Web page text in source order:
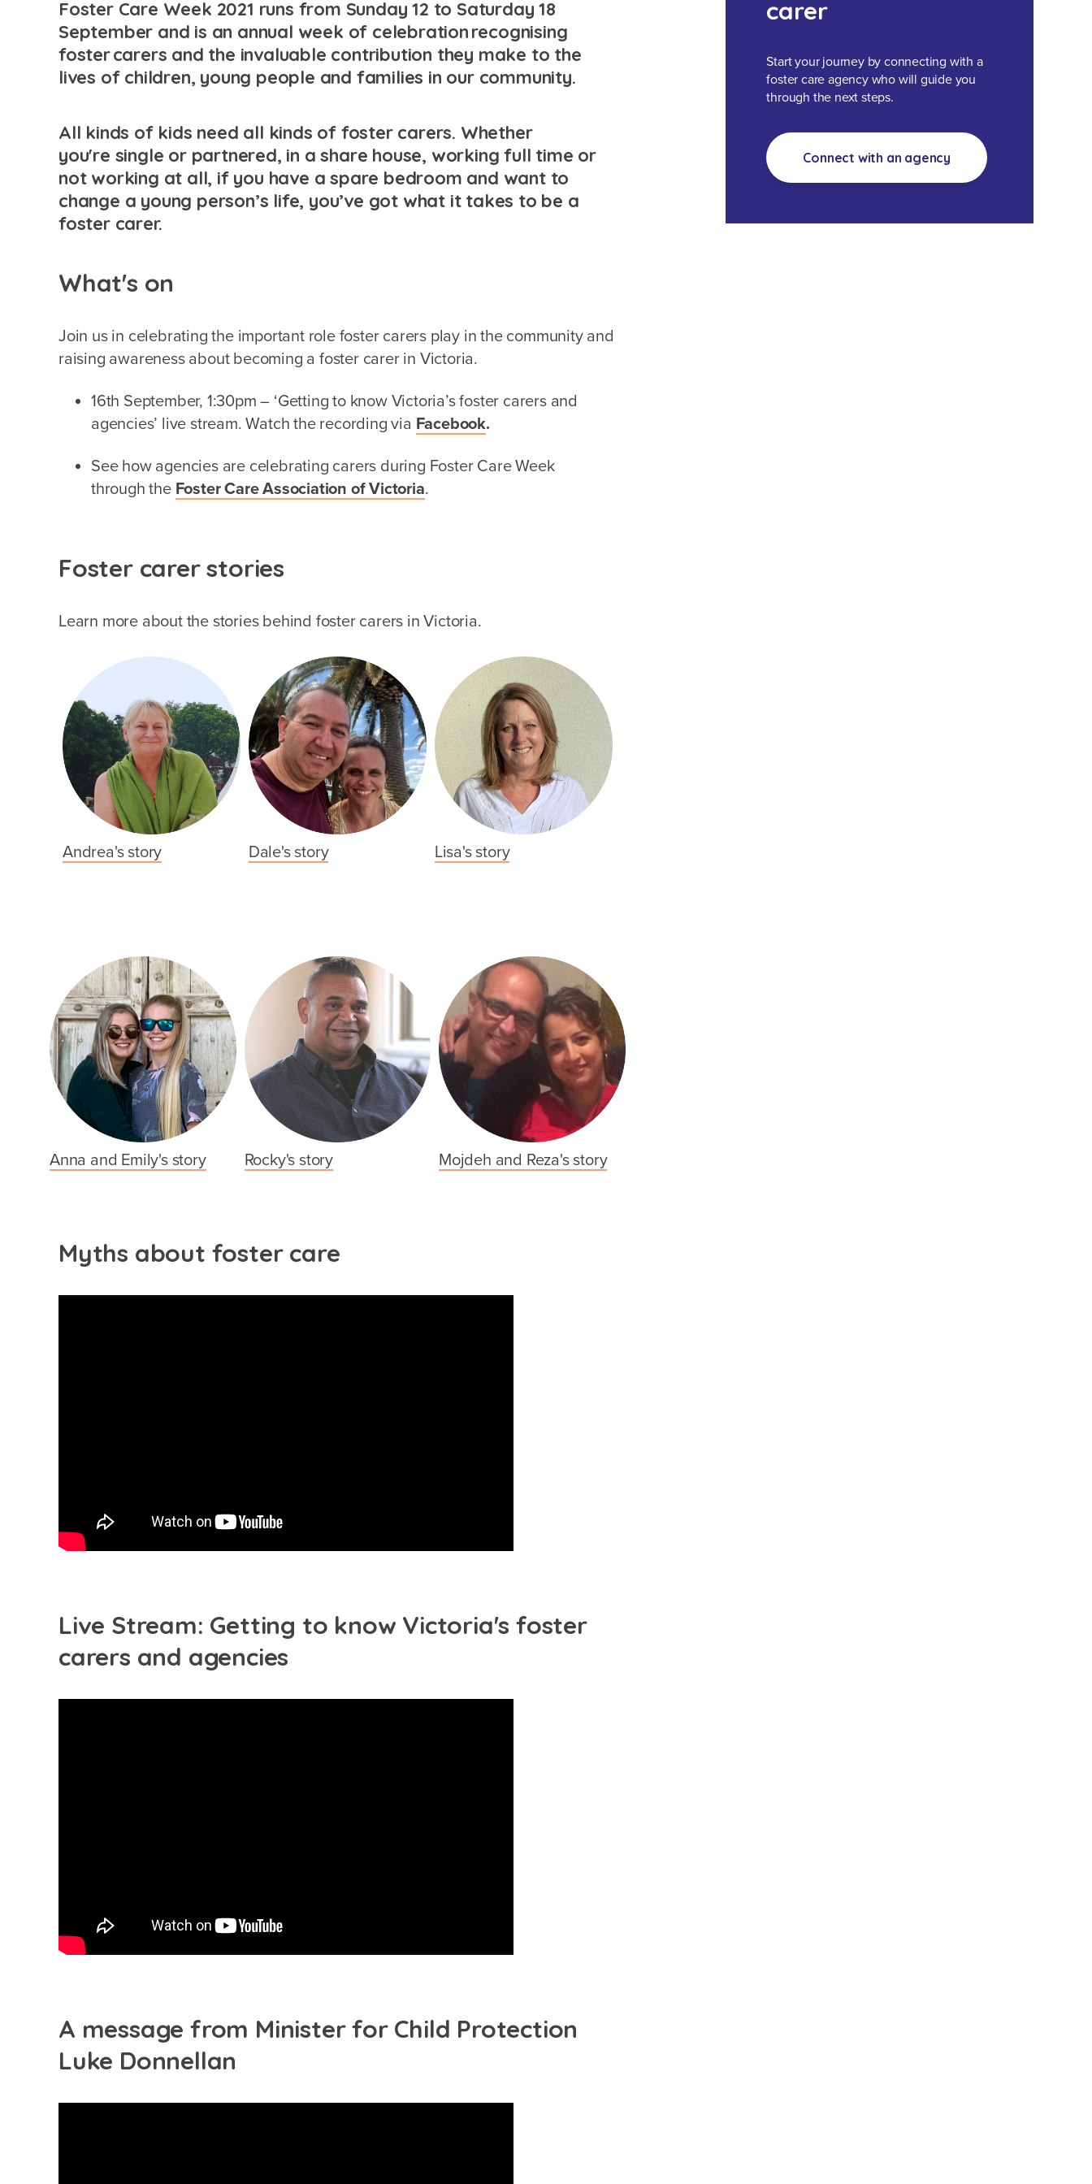
Foster Care Week 2021 runs from Sunday 12 to Saturday 18
September and is an annual week of celebration recognising
foster carers and the invaluable contribution they make to the
lives of children, young people and families in our community.
All kinds of kids need all kinds of foster carers. Whether
you're single or partnered, in a share house, working full time or
not working at all, if you have a spare bedroom and want to
change a young person’s life, you’ve got what it takes to be a
foster carer.
What's on
Join us in celebrating the important role foster carers play in the community and
raising awareness about becoming a foster carer in Victoria.
16th September, 1:30pm – ‘Getting to know Victoria’s foster carers and
agencies’ live stream. Watch the recording via Facebook.
See how agencies are celebrating carers during Foster Care Week
through the Foster Care Association of Victoria.
Foster carer stories
Learn more about the stories behind foster carers in Victoria.
Andrea's story Dale's story Lisa's story
Anna and Emily's story Rocky's story Mojdeh and Reza's story
Myths about foster care
Live Stream: Getting to know Victoria's foster
carers and agencies
A message from Minister for Child Protection
Luke Donnellan
carer
Start your journey by connecting with a
foster care agency who will guide you
through the next steps.
Connect with an agency